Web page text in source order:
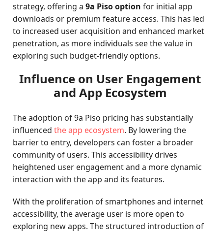
strategy, offering a9a Piso option for initial app
downloads or premium feature access. This has led
to increased user acquisition and enhanced market
penetration, as more individuals see the value in
exploring such budget-friendly options.
Influence on User Engagement
and App Ecosystem
The adoption of 9a Piso pricing has substantially
influencedthe app ecosystem. By lowering the
barrier to entry, developers can foster a broader
community of users. This accessibility drives
heightened user engagement and a more dynamic
interaction with the app and its features.
With the proliferation of smartphones and internet
accessibility, the average user is more open to
exploring new apps. The structured introduction of